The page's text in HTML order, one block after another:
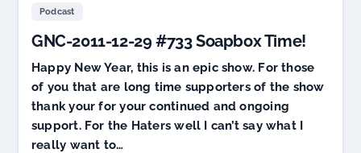
Podcast
GNC-2011-12-29 #733 Soapbox Time!
Happy New Year, this is an epic show. For those
of you that are long time supporters of the show
thank your for your continued and ongoing
support. For the Haters well I can’t say what I
really want to…